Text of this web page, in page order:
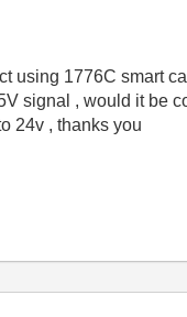
using 1776C smart
signal , would it be
24v , thanks you